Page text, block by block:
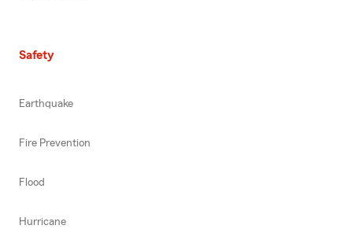
Safety
Earthquake
Fire Prevention
Flood
Hurricane